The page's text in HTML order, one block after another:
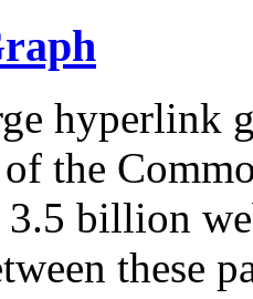
hyperlink
the
3.5 billion
these